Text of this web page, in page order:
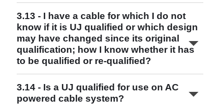
Read More
Read More
Read More
Read More
3.13 - I have a cable for which I do not
know if it is UJ qualified or which design
may have changed since its original
qualification; how I know whether it has
to be qualified or re-qualified?
www.ujconsortium.com
UJ and UQJ Qualified Combinations
3.14 - Is a UJ qualified for use on AC
powered cable system?